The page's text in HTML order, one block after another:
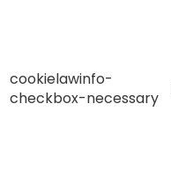
cookielawinfo-
checkbox-necessary